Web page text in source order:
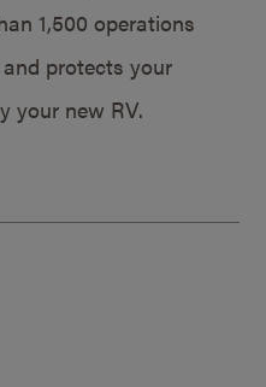
1,500 operations
protects your
your new RV.